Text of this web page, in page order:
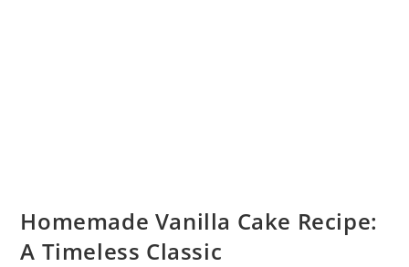
Homemade Vanilla Cake Recipe:
A Timeless Classic